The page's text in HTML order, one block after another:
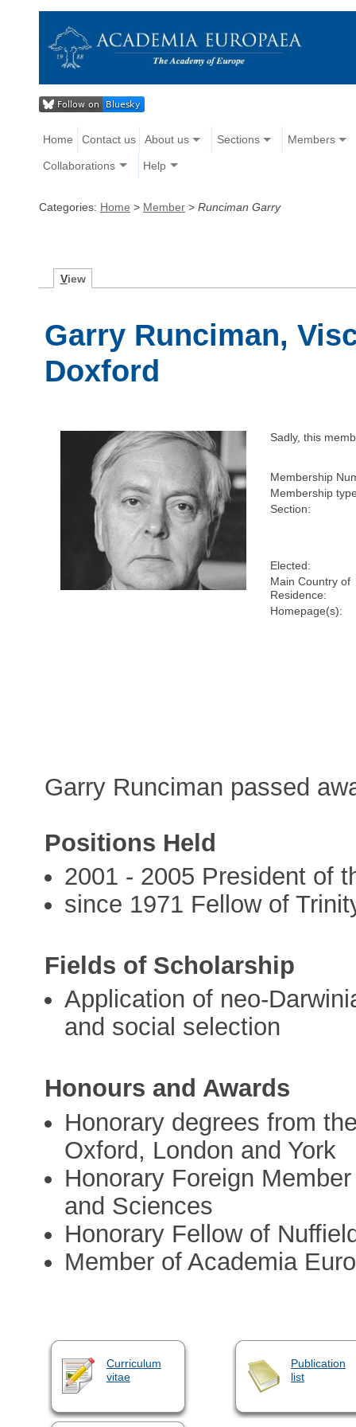
Home Contact us About us Sections Members
Collaborations Help
Categories: Home > Member > Runciman Garry
View
Garry Runciman,
Doxford
Sadly, this
Membership
Membership
Section:
Elected:
Main Country of
Residence:
Homepage(s):
Garry Runciman passed
Positions Held
2001 - 2005 President of
since 1971 Fellow of
Fields of Scholarship
Application of neo-
and social selection
Honours and Awards
Honorary degrees from
Oxford, London and York
Honorary Foreign
and Sciences
Honorary Fellow of
Member of Academia
Curriculum
vitae
Publication
list